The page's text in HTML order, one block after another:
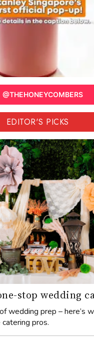
@THEHONEYCOMBERS
EDITOR'S PICKS
stop wedding
wedding prep – here’s
pros.